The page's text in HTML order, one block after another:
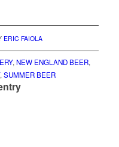
ERIC FAIOLA
,NEW ENGLAND BEER,
,SUMMER BEER